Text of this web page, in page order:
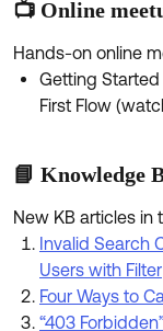
📺 Online
Hands-on online
Getting
First Flow
📘 Knowledge
New KB articles in
Invalid Search
Users with Filter
Four Ways to
“403